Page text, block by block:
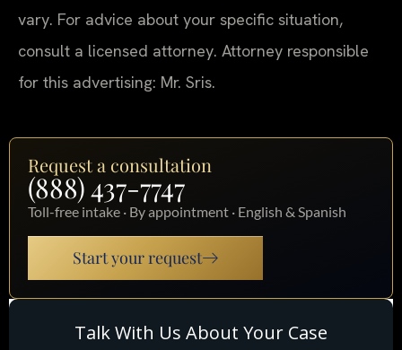
vary. For advice about your specific situation,
consult a licensed attorney. Attorney responsible
for this advertising: Mr. Sris.
Request a consultation
(888) 437-7747
Toll-free intake · By appointment · English & Spanish
Start your request